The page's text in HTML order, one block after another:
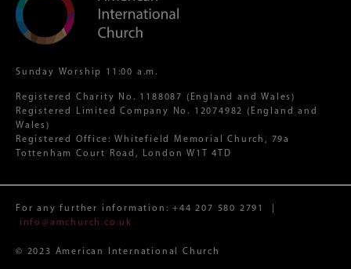
Sunday Worship 11:00 a.m.
Registered Charity No. 1188087 (England and Wales)
Registered Limited Company No. 12074982 (England and
Wales)
Registered Office: Whitefield Memorial Church, 79a
Tottenham Court Road, London W1T 4TD
For any further information:+44 207 580 2791
info@amchurch.co.uk
© 2023 American International Church